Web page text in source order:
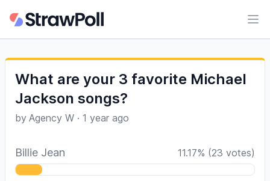
What are your 3 favorite Michael
Jackson songs?
by Agency W · 1 year ago
Billie Jean 11.17% (23 votes)